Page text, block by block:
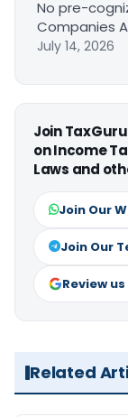
No pre-
Companies
July 14, 2026
Join
on Income
Laws and
Join Our
Join Our
Review
Related